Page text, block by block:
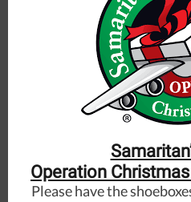
Operation
Please have the